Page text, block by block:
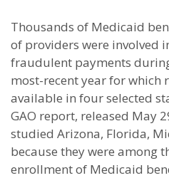
Thousands of Medicaid
of providers were involved
fraudulent payments
most-recent year for which
available in four selected
GAO report, released May
studied Arizona, Florida,
because they were among
enrollment of Medicaid